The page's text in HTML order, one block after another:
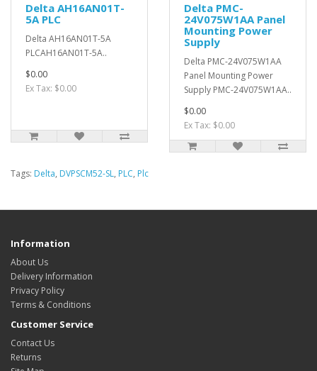
Delta AH16AN01T-
5A PLC
Delta AH16AN01T-5A
PLCAH16AN01T-5A..
$0.00
Ex Tax: $0.00
Delta PMC-
24V075W1AA Panel
Mounting Power
Supply
Delta PMC-24V075W1AA
Panel Mounting Power
Supply PMC-24V075W1AA..
$0.00
Ex Tax: $0.00
Tags: Delta, DVPSCM52-SL, PLC, Plc
Information
About Us
Delivery Information
Privacy Policy
Terms & Conditions
Customer Service
Contact Us
Returns